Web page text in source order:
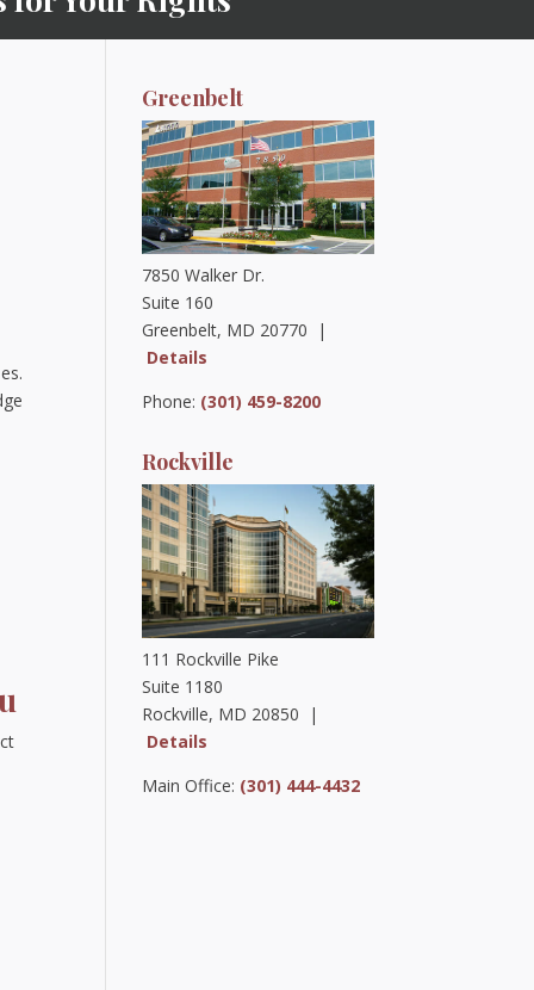
Greenbelt
7850 Walker Dr.
Suite 160
Greenbelt, MD 20770 |
Details
Phone: (301) 459-8200
Rockville
111 Rockville Pike
Suite 1180
Rockville, MD 20850 |
Details
Main Office: (301) 444-4432